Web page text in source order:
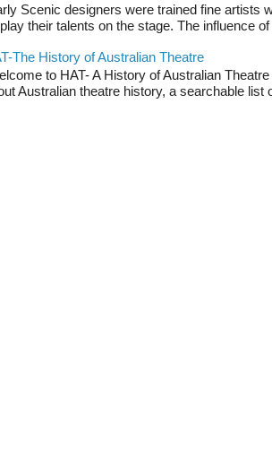
Scenic designers were trained fine artists
their talents on the stage. The influence
The History of Australian Theatre
to HAT- A History of Australian
Australian theatre history, a searchable list